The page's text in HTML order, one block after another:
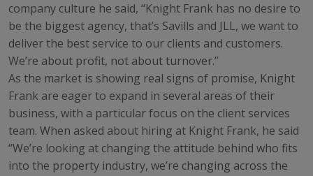
company culture he said, “Knight Frank has no desire to
be the biggest agency, that’s Savills and JLL, we want to
deliver the best service to our clients and customers.
We’re about profit, not about turnover.”
As the market is showing real signs of promise, Knight
Frank are eager to expand in several areas of their
business, with a particular focus on the client services
team. When asked about hiring at Knight Frank, he said
“We’re looking at changing the attitude behind who fits
into the property industry, we’re changing across the